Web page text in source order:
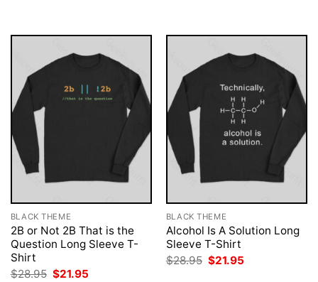
BLACK THEME
2B or Not 2B That is the
Question Long Sleeve T-
Shirt
$28.95 Original
$21.95
BLACK THEME
Alcohol Is A Solution Long
Sleeve T-Shirt
$28.95 Original
$21.95